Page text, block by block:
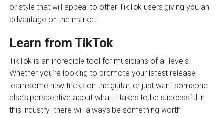
or style that will appeal to other TikTok users giving you an
advantage on the market.
Learn from TikTok
TikTok is an incredible tool for musicians of all levels.
Whether you’re looking to promote your latest release,
learn some new tricks on the guitar, or just want someone
else’s perspective about what it takes to be successful in
this industry- there will always be something worth